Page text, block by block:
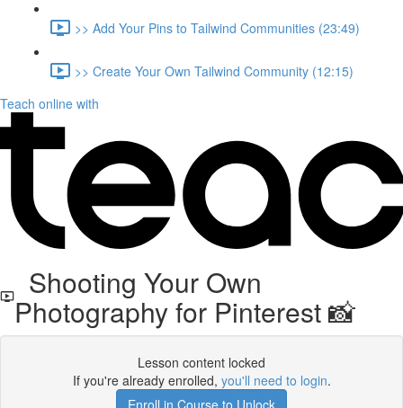
>> Add Your Pins to Tailwind Communities (23:49)
>> Create Your Own Tailwind Community (12:15)
Teach online with
Shooting Your Own
Photography for Pinterest 📸
Lesson content locked
If you're already enrolled, you'll need to login.
Enroll in Course to Unlock